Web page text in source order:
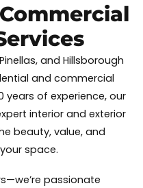
Commercial
and Hillsborough
and commercial
years of experience, our
interior and exterior
beauty, value, and
space.
passionate